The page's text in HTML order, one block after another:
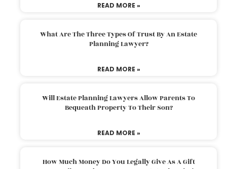
READ MORE »
What Are The Three Types Of Trust By An Estate
Planning Lawyer?
READ MORE »
Will Estate Planning Lawyers Allow Parents To
Bequeath Property To Their Son?
READ MORE »
How Much Money Do You Legally Give As A Gift